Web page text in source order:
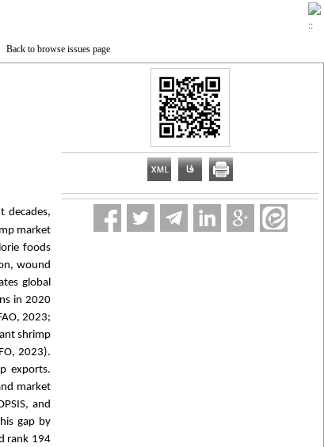
Back to browse issues page
decades,
market
foods
wound
global
in 2020
2023;
shrimp
2023).
exports.
market
and
gap by
rank 194